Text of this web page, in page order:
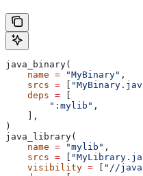
java_binary(
    name
= "MyBinary" ,
    srcs
=
    deps
=
        ":mylib"
,
    ],
)
java_library(
    name
= "mylib" ,
    srcs
=
    visibility
=
"//java/